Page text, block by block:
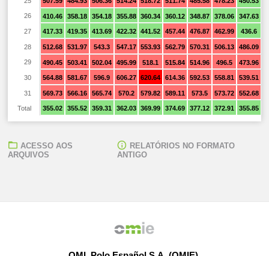
410.46 358.18 354.18 355.88 360.34 360.12 348.87 378.06 347.63
417.33 419.35 413.69 422.32 441.52 457.44 476.87 462.99 436.6
512.68 531.97 543.3 547.17 553.93 562.79 570.31 506.13 486.09
490.45 503.41 502.04 495.99 518.1 515.84 514.96 496.5 473.96
564.88 581.67 596.9 606.27 620.64 614.36 592.53 558.81 539.51
569.73 566.16 565.74 570.2 579.82 589.11 573.5 573.72 552.68
355.02 355.52 359.31 362.03 369.99 374.69 377.12 372.91 355.85
26
27
28
29
30
31
Total
ACESSO AOS
ARQUIVOS
RELATÓRIOS NO FORMATO
ANTIGO